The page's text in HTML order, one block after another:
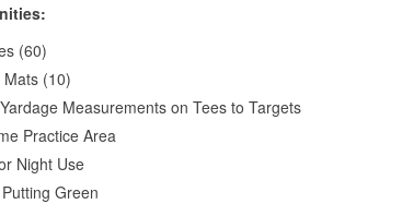
(60)
Mats (10)
Measurements on Tees to Targets
Practice Area
Night Use
Green